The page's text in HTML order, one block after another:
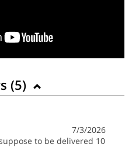
(5)
7/3/2026
to be delivered 10